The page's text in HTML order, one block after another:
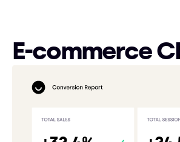
E-commerce